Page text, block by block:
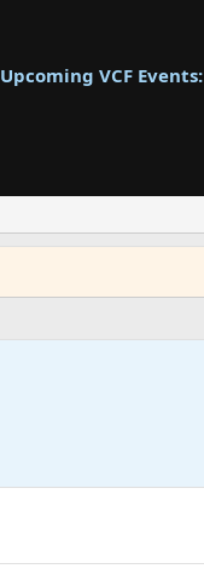
Upcoming VCF Events: